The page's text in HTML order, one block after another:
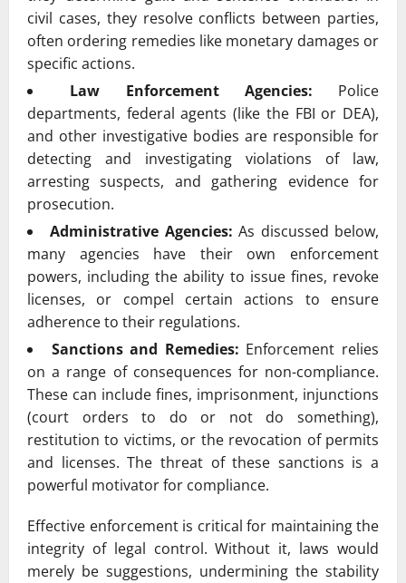
civil cases, they resolve conflicts between parties,
often ordering remedies like monetary damages or
specific actions.
Law Enforcement Agencies: Police
departments, federal agents (like the FBI or DEA),
and other investigative bodies are responsible for
detecting and investigating violations of law,
arresting suspects, and gathering evidence for
prosecution.
Administrative Agencies: As discussed below,
many agencies have their own enforcement
powers, including the ability to issue fines, revoke
licenses, or compel certain actions to ensure
adherence to their regulations.
Sanctions and Remedies: Enforcement relies
on a range of consequences for non-compliance.
These can include fines, imprisonment, injunctions
(court orders to do or not do something),
restitution to victims, or the revocation of permits
and licenses. The threat of these sanctions is a
powerful motivator for compliance.
Effective enforcement is critical for maintaining the
integrity of legal control. Without it, laws would
merely be suggestions, undermining the stability